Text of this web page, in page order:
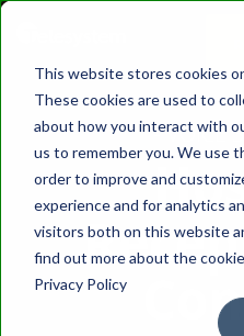
This website stores cookies
These cookies are used to
about how you interact with
us to remember you. We use
order to improve and
experience and for analytics
visitors both on this website
find out more about the
Privacy Policy
- VOICE